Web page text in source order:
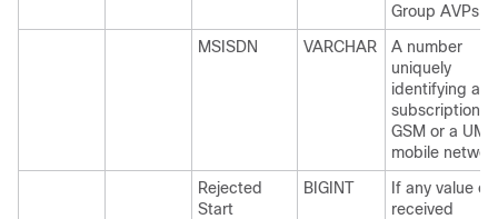
Group AVPs.
MSISDN
VARCHAR
A number
uniquely
identifying a
subscription
GSM or a
mobile
Rejected
Start
BIGINT
If any value of
received